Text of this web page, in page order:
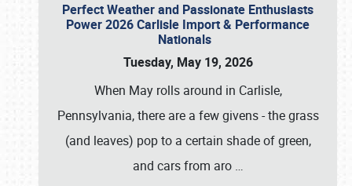
Perfect Weather and Passionate Enthusiasts
Power 2026 Carlisle Import & Performance
Nationals
Tuesday, May 19, 2026
When May rolls around in Carlisle,
Pennsylvania, there are a few givens - the grass
(and leaves) pop to a certain shade of green,
and cars from aro …